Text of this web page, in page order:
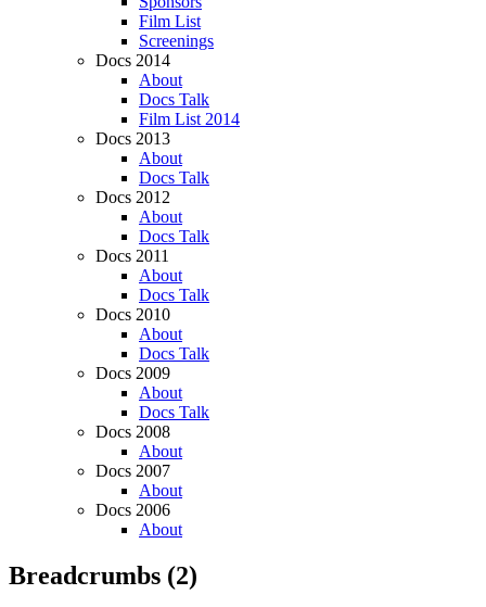
Film List
Screenings
Docs 2014
About
Docs Talk
Film List 2014
Docs 2013
About
Docs Talk
Docs 2012
About
Docs Talk
Docs 2011
About
Docs Talk
Docs 2010
About
Docs Talk
Docs 2009
About
Docs Talk
Docs 2008
About
Docs 2007
About
Docs 2006
About
Breadcrumbs (2)